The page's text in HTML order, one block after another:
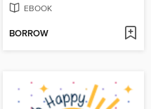
EBOOK
BORROW